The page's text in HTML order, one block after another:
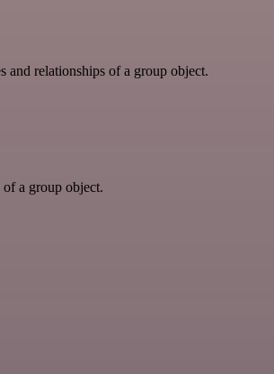
and relationships of a group object.
a group object.